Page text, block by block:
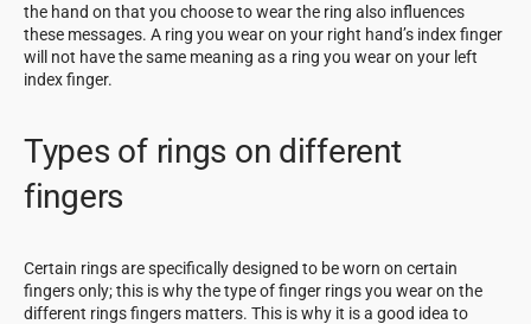
the hand on that you choose to wear the ring also influences
these messages. A ring you wear on your right hand’s index finger
will not have the same meaning as a ring you wear on your left
index finger.
Types of rings on different
fingers
Certain rings are specifically designed to be worn on certain
fingers only; this is why the type of finger rings you wear on the
different rings fingers matters. This is why it is a good idea to